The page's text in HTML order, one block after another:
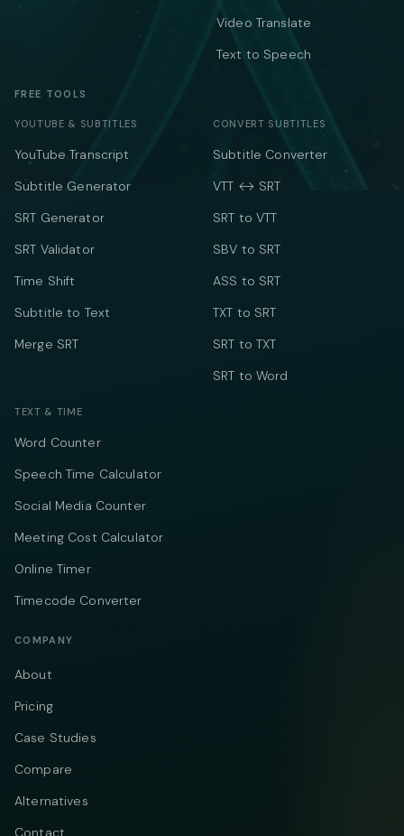
Video Translate
Text to Speech
FREE TOOLS
YOUTUBE & SUBTITLES
YouTube Transcript
Subtitle Generator
SRT Generator
SRT Validator
Time Shift
Subtitle to Text
Merge SRT
CONVERT SUBTITLES
Subtitle Converter
VTT ↔ SRT
SRT to VTT
SBV to SRT
ASS to SRT
TXT to SRT
SRT to TXT
SRT to Word
TEXT & TIME
Word Counter
Speech Time Calculator
Social Media Counter
Meeting Cost Calculator
Online Timer
Timecode Converter
COMPANY
About
Pricing
Case Studies
Compare
Alternatives
Contact